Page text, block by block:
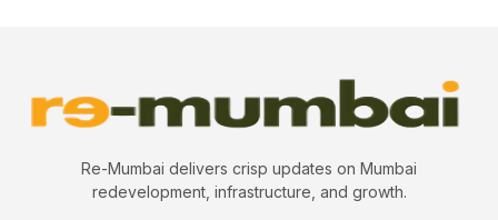
Re-Mumbai delivers crisp updates on Mumbai
redevelopment, infrastructure, and growth.